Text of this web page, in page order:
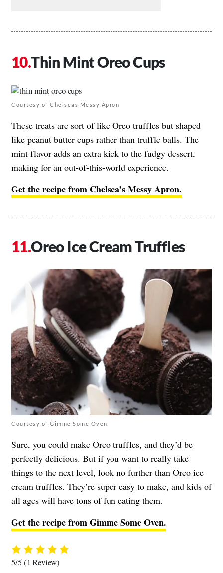
Thin Mint Oreo Cups
Courtesy of Chelseas Messy Apron
These treats are sort of like Oreo truffles but shaped
like peanut butter cups rather than truffle balls. The
mint flavor adds an extra kick to the fudgy dessert,
making for an out-of-this-world experience.
Get the recipe from Chelsea’s Messy Apron.
Oreo Ice Cream Truffles
Courtesy of Gimme Some Oven
Sure, you could make Oreo truffles, and they’d be
perfectly delicious. But if you want to really take
things to the next level, look no further than Oreo ice
cream truffles. They’re super easy to make, and kids of
all ages will have tons of fun eating them.
Get the recipe from Gimme Some Oven.
5/5(1 Review)